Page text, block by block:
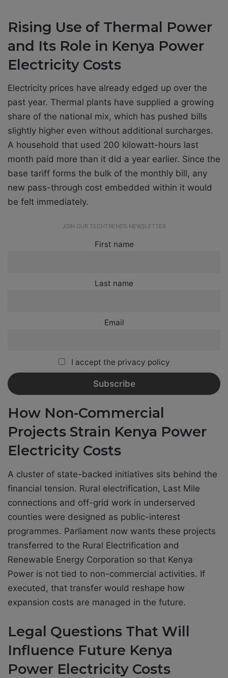
Rising Use of Thermal Power
and Its Role in Kenya Power
Electricity Costs
Electricity prices have already edged up over the
past year. Thermal plants have supplied a growing
share of the national mix, which has pushed bills
slightly higher even without additional surcharges.
A household that used 200 kilowatt-hours last
month paid more than it did a year earlier. Since the
base tariff forms the bulk of the monthly bill, any
new pass-through cost embedded within it would
be felt immediately.
JOIN OUR TECHTRENDS NEWSLETTER
First name
Last name
Email
I accept the privacy policy
How Non-Commercial
Projects Strain Kenya Power
Electricity Costs
A cluster of state-backed initiatives sits behind the
financial tension. Rural electrification, Last Mile
connections and off-grid work in underserved
counties were designed as public-interest
programmes. Parliament now wants these projects
transferred to the Rural Electrification and
Renewable Energy Corporation so that Kenya
Power is not tied to non-commercial activities. If
executed, that transfer would reshape how
expansion costs are managed in the future.
Legal Questions That Will
Influence Future Kenya
Power Electricity Costs